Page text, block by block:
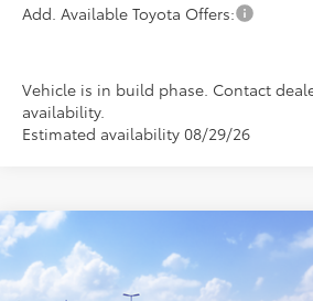
Add. Available Toyota Offers:
Vehicle is in build phase. Contact
availability.
Estimated availability 08/29/26
2026Toyota Corolla HybridLE
Special Offer
$26,993
PRICE
Compare Vehicle